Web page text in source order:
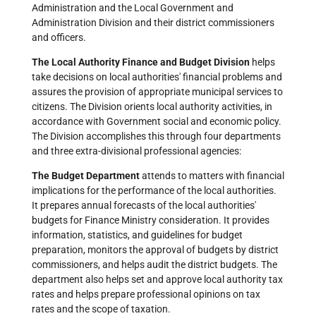
Administration and the Local Government and
Administration Division and their district commissioners
and officers.
The Local Authority Finance and Budget Division helps
take decisions on local authorities' financial problems and
assures the provision of appropriate municipal services to
citizens. The Division orients local authority activities, in
accordance with Government social and economic policy.
The Division accomplishes this through four departments
and three extra-divisional professional agencies:
The Budget Departmentattends to matters with financial
implications for the performance of the local authorities.
It prepares annual forecasts of the local authorities'
budgets for Finance Ministry consideration. It provides
information, statistics, and guidelines for budget
preparation, monitors the approval of budgets by district
commissioners, and helps audit the district budgets. The
department also helps set and approve local authority tax
rates and helps prepare professional opinions on tax
rates and the scope of taxation.